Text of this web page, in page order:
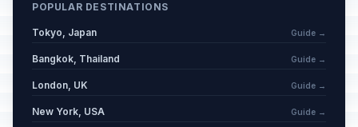
POPULAR DESTINATIONS
Tokyo, Japan Guide →
Bangkok, Thailand Guide →
London, UK Guide →
New York, USA Guide →